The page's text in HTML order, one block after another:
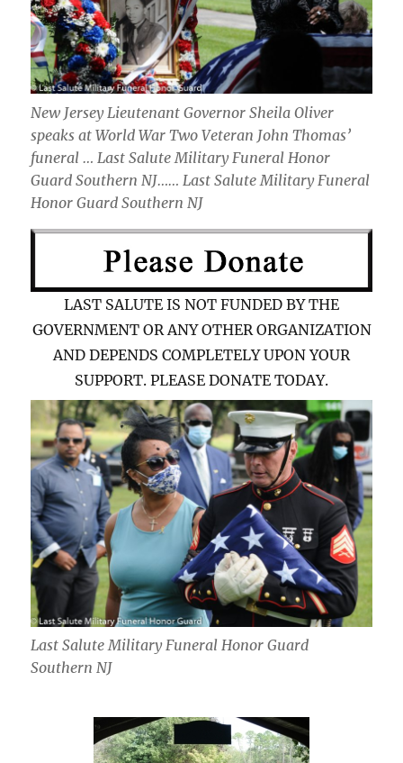
New Jersey Lieutenant Governor Sheila Oliver
speaks at World War Two Veteran John Thomas’
funeral … Last Salute Military Funeral Honor
Guard Southern NJ…… Last Salute Military Funeral
Honor Guard Southern NJ
LAST SALUTE IS NOT FUNDED BY THE
GOVERNMENT OR ANY OTHER ORGANIZATION
AND DEPENDS COMPLETELY UPON YOUR
SUPPORT. PLEASE DONATE TODAY.
Last Salute Military Funeral Honor Guard
Southern NJ